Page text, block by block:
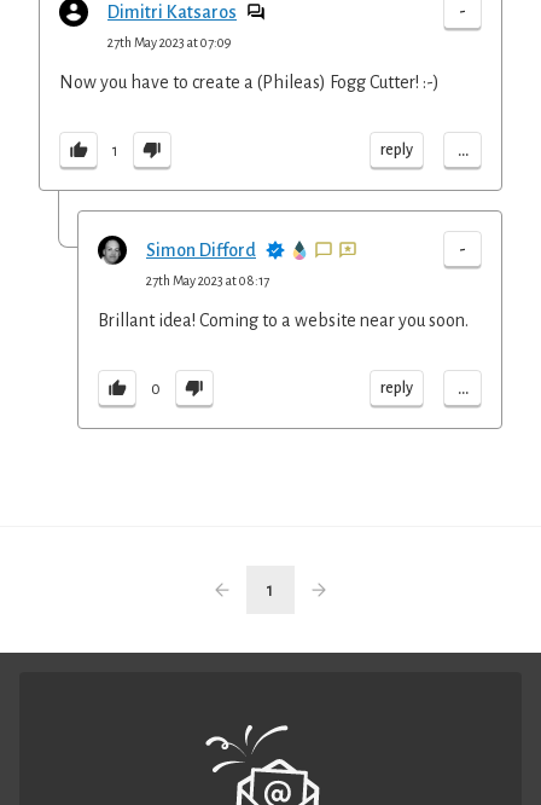
Dimitri Katsaros -
27th May 2023 at 07:09
Now you have to create a (Phileas) Fogg Cutter! :-)
1 reply ...
Simon Difford -
27th May 2023 at 08:17
Brillant idea! Coming to a website near you soon.
0 reply ...
1